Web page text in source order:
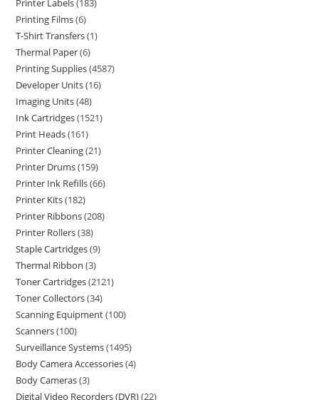
Printer Labels 183
Printing Films 6
T-Shirt Transfers 1
Thermal Paper 6
Printing Supplies 4587
Developer Units 16
Imaging Units 48
Ink Cartridges 1521
Print Heads 161
Printer Cleaning 21
Printer Drums 159
Printer Ink Refills 66
Printer Kits 182
Printer Ribbons 208
Printer Rollers 38
Staple Cartridges 9
Thermal Ribbon 3
Toner Cartridges 2121
Toner Collectors 34
Scanning Equipment 100
Scanners 100
Surveillance Systems 1495
Body Camera Accessories 4
Body Cameras 3
Digital Video Recorders (DVR) 22